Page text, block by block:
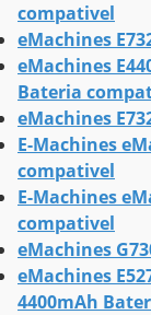
compativel
eMachines
eMachines
Bateria
eMachines
E-Machines
compativel
E-Machines
compativel
eMachines
eMachines
4400mAh